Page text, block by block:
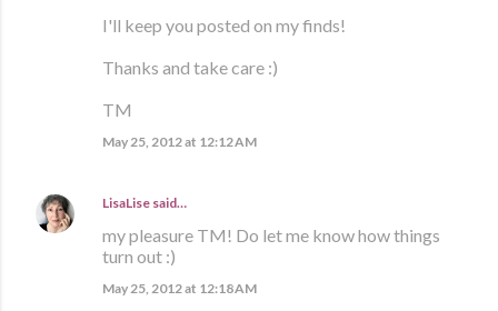
I'll keep you posted on my finds!
Thanks and take care :)
TM
May 25, 2012 at 12:12 AM
LisaLise said…
my pleasure TM! Do let me know how things
turn out :)
May 25, 2012 at 12:18 AM